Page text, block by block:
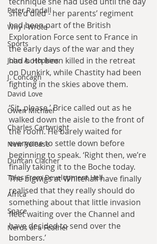
Peter Randall
Why I Wrote
Sports
John A. Hopkins
J. Concagh
David Love
Owen Michael
Charles Cartwright
New Release
Duncan Clacher
Tales From Development Hell
Africa
Space
Nerds of a Feather
she’d died - her parents’ regiment
had been part of the British
Exploration Force sent to France in
the early days of the war and they
had both been killed in the retreat
on Dunkirk, while Chastity had been
fighting in the skies above them.
‘Sit, please.’ Brice called out as he
walked down the aisle to the front of
the room. He barely waited for
everyone to settle down before
beginning to speak. ‘Right then, we’re
finally taking it to the Boche today.
The bigwigs at Whitehall have finally
realised that they really should do
something about that little invasion
fleet waiting over the Channel and
have decided to send over the
bombers.’